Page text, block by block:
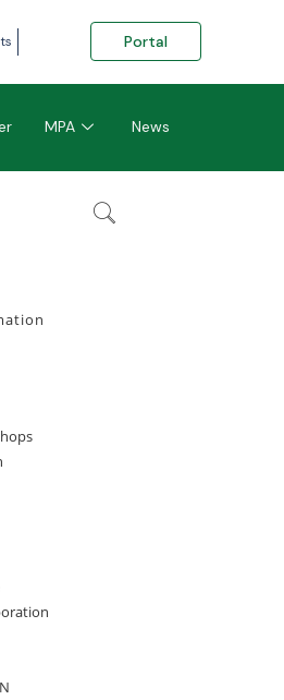
Portal
MPA News